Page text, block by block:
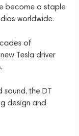
become a staple
worldwide.
of
Tesla driver
sound, the DT
design and